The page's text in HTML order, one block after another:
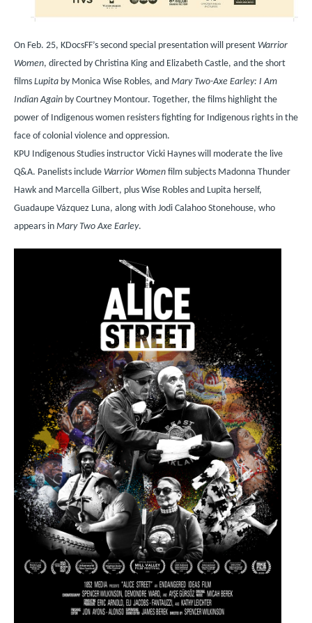
On Feb. 25, KDocsFF’s second special presentation will present Warrior
Women, directed by Christina King and Elizabeth Castle, and the short
films Lupita by Monica Wise Robles, and Mary Two-Axe Earley: I Am
Indian Again by Courtney Montour. Together, the films highlight the
power of Indigenous women resisters fighting for Indigenous rights in the
face of colonial violence and oppression.
KPU Indigenous Studies instructor Vicki Haynes will moderate the live
Q&A. Panelists include Warrior Women film subjects Madonna Thunder
Hawk and Marcella Gilbert, plus Wise Robles and Lupita herself,
Guadaupe Vázquez Luna, along with Jodi Calahoo Stonehouse, who
appears in Mary Two Axe Earley.